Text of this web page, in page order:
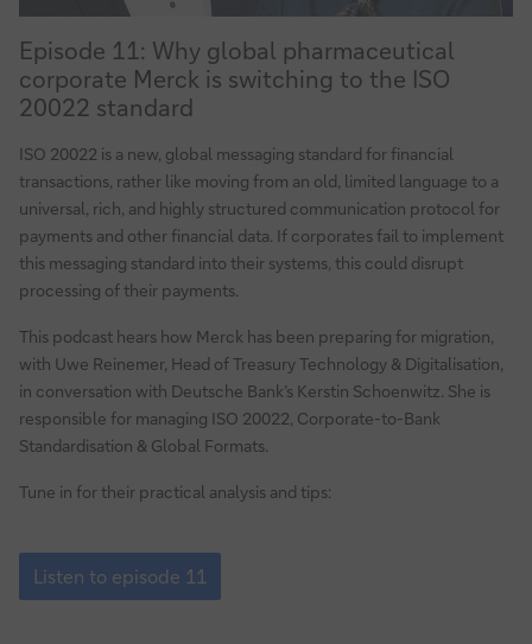
Episode
11:
Why
global
pharmaceutical
corporate
Merck
is
switching
to
the
ISO
20022
standard
Episode 11: Why global pharmaceutical
corporate Merck is switching to the ISO
20022 standard
ISO 20022 is a new, global messaging standard for financial
transactions, rather like moving from an old, limited language to a
universal, rich, and highly structured communication protocol for
payments and other financial data. If corporates fail to implement
this messaging standard into their systems, this could disrupt
processing of their payments.
This podcast hears how Merck has been preparing for migration,
with Uwe Reinemer, Head of Treasury Technology & Digitalisation,
in conversation with Deutsche Bank’s Kerstin Schoenwitz. She is
responsible for managing ISO 20022, Corporate-to-Bank
Standardisation & Global Formats.
Tune in for their practical analysis and tips:
Episode
11:
Why
Listen to episode 11